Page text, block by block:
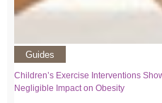
Guides
Children’s Exercise Interventions
Negligible Impact on Obesity